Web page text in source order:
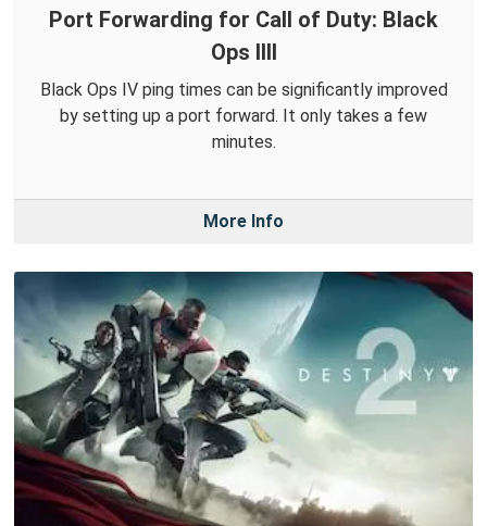
Port Forwarding for Call of Duty: Black
Ops IIII
Black Ops IV ping times can be significantly improved
by setting up a port forward. It only takes a few
minutes.
More Info